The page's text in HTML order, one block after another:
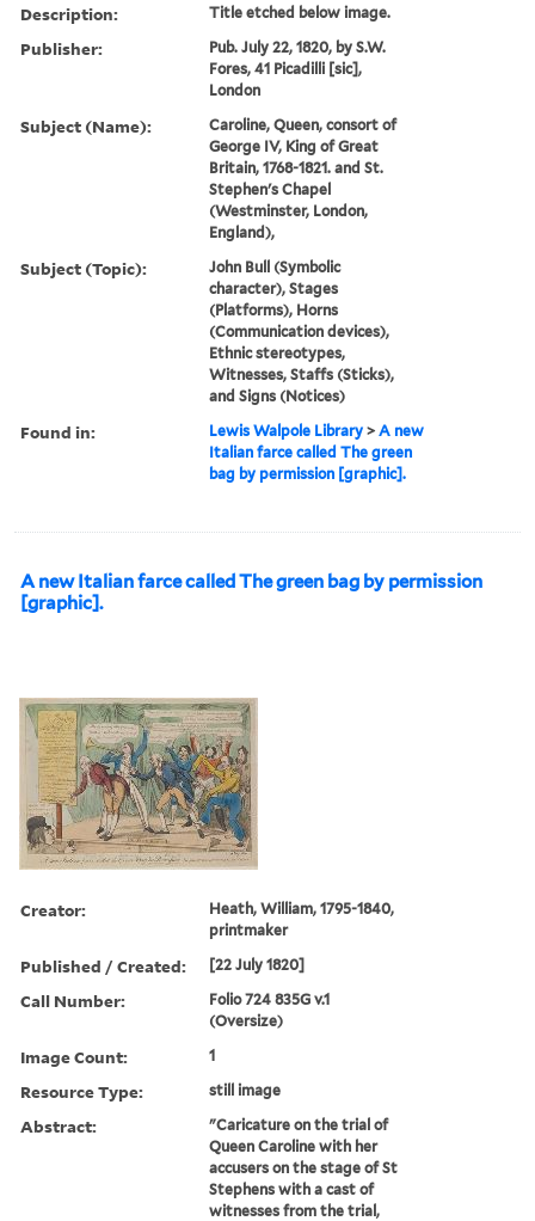
Description: Title etched below image.
Publisher:
Pub. July 22, 1820, by S.W.
Fores, 41 Picadilli [sic],
London
Subject (Name):
Caroline, Queen, consort of
George IV, King of Great
Britain, 1768-1821. and St.
Stephen's Chapel
(Westminster, London,
England),
Subject (Topic):
John Bull (Symbolic
character), Stages
(Platforms), Horns
(Communication devices),
Ethnic stereotypes,
Witnesses, Staffs (Sticks),
and Signs (Notices)
Found in: Lewis Walpole Library >A new
Italian farce called The green
bag by permission [graphic].
A new Italian farce called The green bag by permission
[graphic].
Creator:
Heath, William, 1795-1840,
printmaker
Published / Created: [22 July 1820]
Call Number:
Folio 724 835G v.1
(Oversize)
Image Count: 1
Resource Type: still image
Abstract:
"Caricature on the trial of
Queen Caroline with her
accusers on the stage of St
Stephens with a cast of
witnesses from the trial,